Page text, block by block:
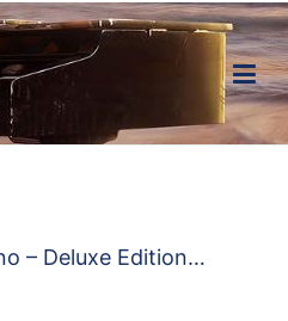
– Deluxe Edition…